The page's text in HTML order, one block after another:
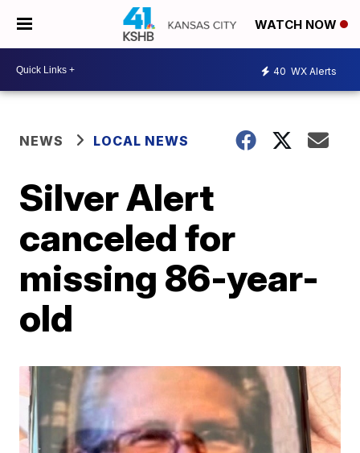
WATCH NOW
40 WX Alerts
NEWS LOCAL NEWS
Silver Alert
canceled for
missing 86-year-
old